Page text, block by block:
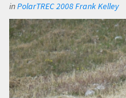
inPolarTREC 2008 Frank Kelley